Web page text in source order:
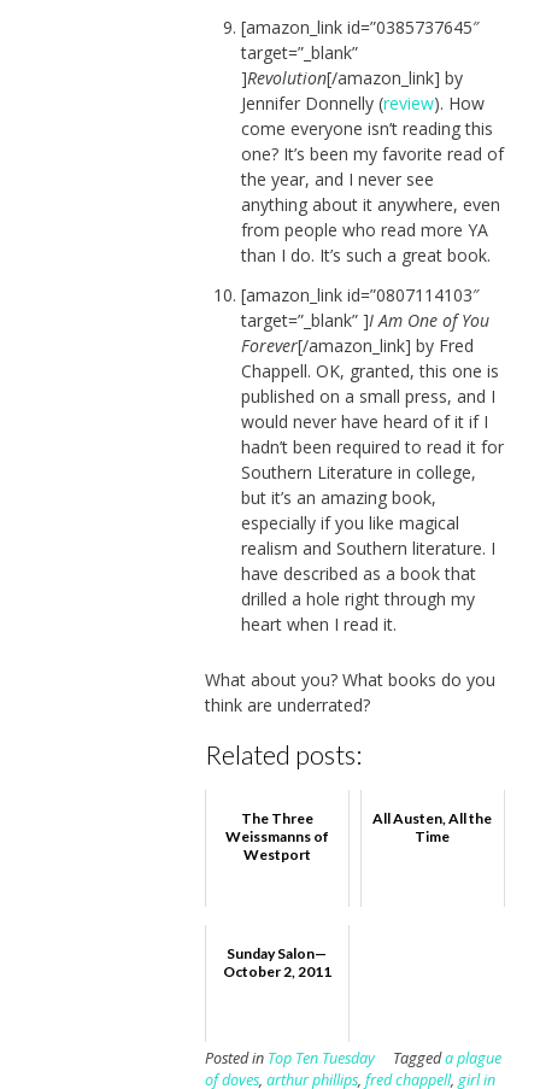
[amazon_link id=”0385737645″
target=”_blank”
]Revolution[/amazon_link] by
Jennifer Donnelly (review). How
come everyone isn’t reading this
one? It’s been my favorite read of
the year, and I never see
anything about it anywhere, even
from people who read more YA
than I do. It’s such a great book.
[amazon_link id=”0807114103″
target=”_blank” ]I Am One of You
Forever[/amazon_link] by Fred
Chappell. OK, granted, this one is
published on a small press, and I
would never have heard of it if I
hadn’t been required to read it for
Southern Literature in college,
but it’s an amazing book,
especially if you like magical
realism and Southern literature. I
have described as a book that
drilled a hole right through my
heart when I read it.
What about you? What books do you
think are underrated?
Related posts:
The Three
Weissmanns of
Westport
All Austen, All the
Time
Sunday Salon—
October 2, 2011
Posted in Top Ten Tuesday Taggeda plague
of doves, arthur phillips, fred chappell, girl in